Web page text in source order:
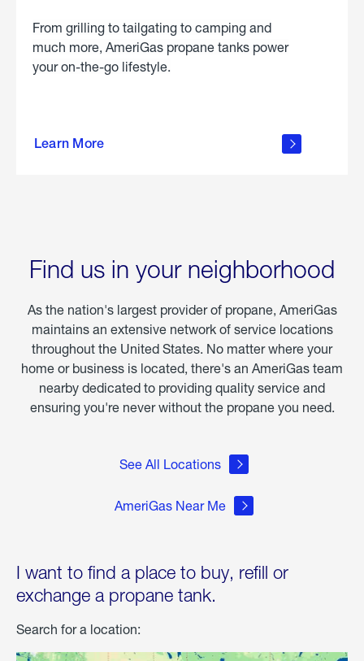
From grilling to tailgating to camping and
much more, AmeriGas propane tanks power
your on-the-go lifestyle.
Learn More
about
Find us in your neighborhood
As the nation's largest provider of propane, AmeriGas
maintains an extensive network of service locations
throughout the United States. No matter where your
home or business is located, there's an AmeriGas team
nearby dedicated to providing quality service and
ensuring you're never without the propane you need.
See All Locations
AmeriGas Near Me
I want to find a place to buy, refill or
exchange a propane tank.
Search for a location: